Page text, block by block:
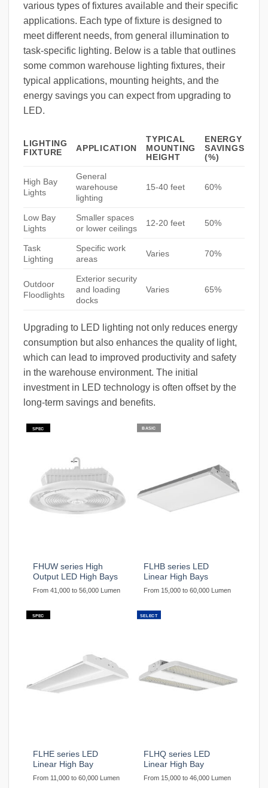
various types of fixtures available and their specific
applications. Each type of fixture is designed to
meet different needs, from general illumination to
task-specific lighting. Below is a table that outlines
some common warehouse lighting fixtures, their
typical applications, mounting heights, and the
energy savings you can expect from upgrading to
LED.
LIGHTING
FIXTURE
APPLICATION
TYPICAL
MOUNTING
HEIGHT
ENERGY
SAVINGS
(%)
High Bay
Lights
General
warehouse
lighting
15-40 feet 60%
Low Bay
Lights
Smaller spaces
or lower ceilings
12-20 feet 50%
Task
Lighting
Specific work
areas
Varies 70%
Outdoor
Floodlights
Exterior security
and loading
docks
Varies 65%
Upgrading to LED lighting not only reduces energy
consumption but also enhances the quality of light,
which can lead to improved productivity and safety
in the warehouse environment. The initial
investment in LED technology is often offset by the
long-term savings and benefits.
SPEC
FHUW series High
Output LED High Bays
From 41,000 to 56,000 Lumen
BASIC
FLHB series LED
Linear High Bays
From 15,000 to 60,000 Lumen
SPEC
FLHE series LED
Linear High Bay
From 11,000 to 60,000 Lumen
SELECT
FLHQ series LED
Linear High Bay
From 15,000 to 46,000 Lumen